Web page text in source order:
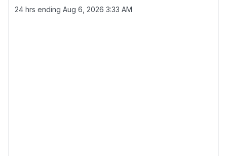
24 hrs ending Aug 6, 2026 3:33 AM